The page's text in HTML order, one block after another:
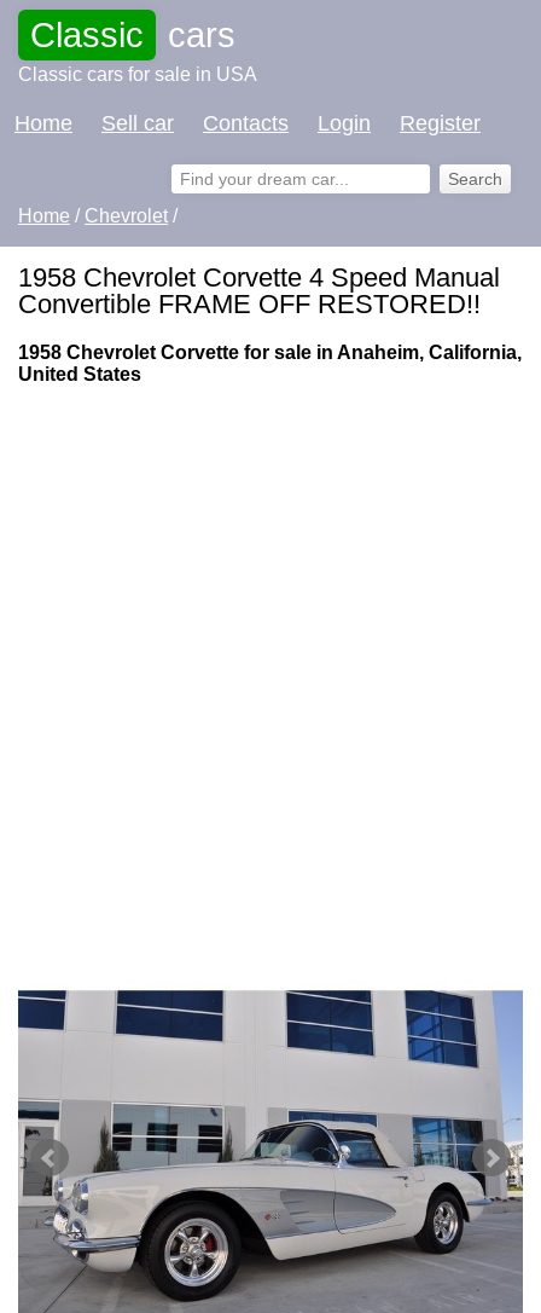
Classic cars
Classic cars for sale in USA
Home Sell car Contacts Login Register
Home / Chevrolet /
1958 Chevrolet Corvette 4 Speed Manual
Convertible FRAME OFF RESTORED!!
1958 Chevrolet Corvette for sale in Anaheim, California,
United States